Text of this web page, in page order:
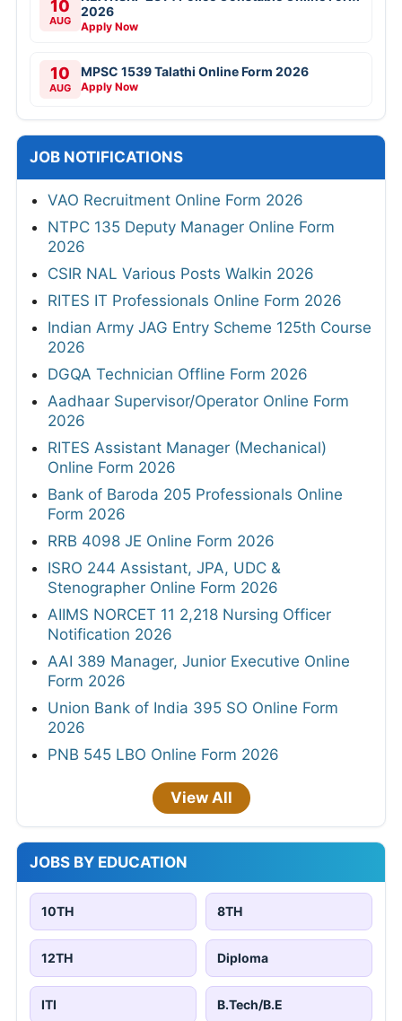
10
AUG
2026
Apply Now
10
AUG
MPSC 1539 Talathi Online Form 2026
Apply Now
JOB NOTIFICATIONS
VAO Recruitment Online Form 2026
NTPC 135 Deputy Manager Online Form
2026
CSIR NAL Various Posts Walkin 2026
RITES IT Professionals Online Form 2026
Indian Army JAG Entry Scheme 125th Course
2026
DGQA Technician Offline Form 2026
Aadhaar Supervisor/Operator Online Form
2026
RITES Assistant Manager (Mechanical)
Online Form 2026
Bank of Baroda 205 Professionals Online
Form 2026
RRB 4098 JE Online Form 2026
ISRO 244 Assistant, JPA, UDC &
Stenographer Online Form 2026
AIIMS NORCET 11 2,218 Nursing Officer
Notification 2026
AAI 389 Manager, Junior Executive Online
Form 2026
Union Bank of India 395 SO Online Form
2026
PNB 545 LBO Online Form 2026
View All
JOBS BY EDUCATION
10TH 8TH
12TH Diploma
ITI B.Tech/B.E